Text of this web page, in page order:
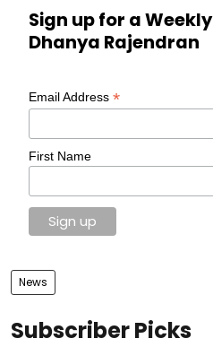
Sign up for a
Dhanya Rajendran
Email Address *
First Name
News
Subscriber Picks